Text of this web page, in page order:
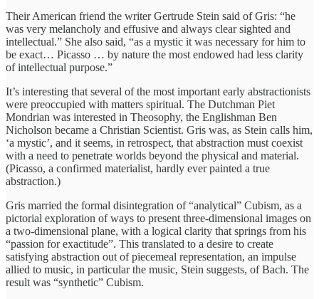
Their American friend the writer Gertrude Stein said of Gris: “he
was very melancholy and effusive and always clear sighted and
intellectual.” She also said, “as a mystic it was necessary for him to
be exact… Picasso … by nature the most endowed had less clarity
of intellectual purpose.”
It’s interesting that several of the most important early abstractionists
were preoccupied with matters spiritual. The Dutchman Piet
Mondrian was interested in Theosophy, the Englishman Ben
Nicholson became a Christian Scientist. Gris was, as Stein calls him,
‘a mystic’, and it seems, in retrospect, that abstraction must coexist
with a need to penetrate worlds beyond the physical and material.
(Picasso, a confirmed materialist, hardly ever painted a true
abstraction.)
Gris married the formal disintegration of “analytical” Cubism, as a
pictorial exploration of ways to present three-dimensional images on
a two-dimensional plane, with a logical clarity that springs from his
“passion for exactitude”. This translated to a desire to create
satisfying abstraction out of piecemeal representation, an impulse
allied to music, in particular the music, Stein suggests, of Bach. The
result was “synthetic” Cubism.